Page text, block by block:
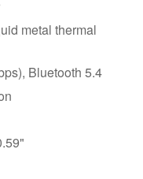
metal thermal
Bluetooth 5.4